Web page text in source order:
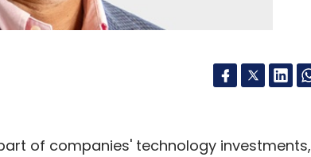
of companies' technology investments,